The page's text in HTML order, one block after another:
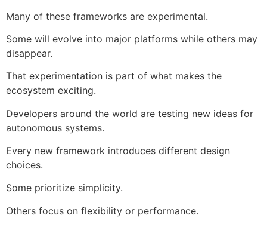
Many of these frameworks are experimental.
Some will evolve into major platforms while others may
disappear.
That experimentation is part of what makes the
ecosystem exciting.
Developers around the world are testing new ideas for
autonomous systems.
Every new framework introduces different design
choices.
Some prioritize simplicity.
Others focus on flexibility or performance.